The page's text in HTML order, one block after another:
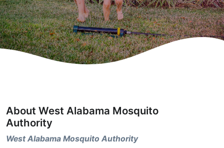
About West Alabama Mosquito
Authority
West Alabama Mosquito Authority